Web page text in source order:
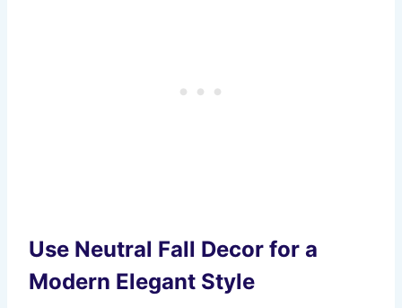
Use Neutral Fall Decor for a
Modern Elegant Style